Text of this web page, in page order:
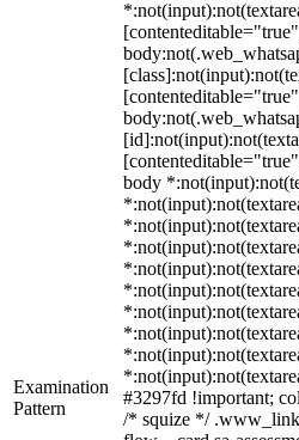
Examination
Pattern
body
#3297fd !important;
/* squize */